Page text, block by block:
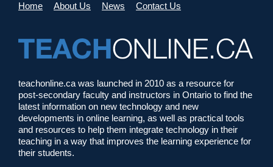
Home About Us News Contact Us
teachonline.ca was launched in 2010 as a resource for
post-secondary faculty and instructors in Ontario to find the
latest information on new technology and new
developments in online learning, as well as practical tools
and resources to help them integrate technology in their
teaching in a way that improves the learning experience for
their students.